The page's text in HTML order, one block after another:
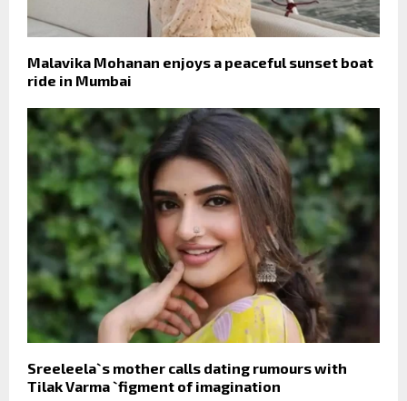
Malavika Mohanan enjoys a peaceful sunset boat
ride in Mumbai
Sreeleela`s mother calls dating rumours with
Tilak Varma `figment of imagination